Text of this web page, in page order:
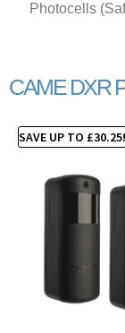
Photocells
CAME DXR
SAVE UP TO £30.25!